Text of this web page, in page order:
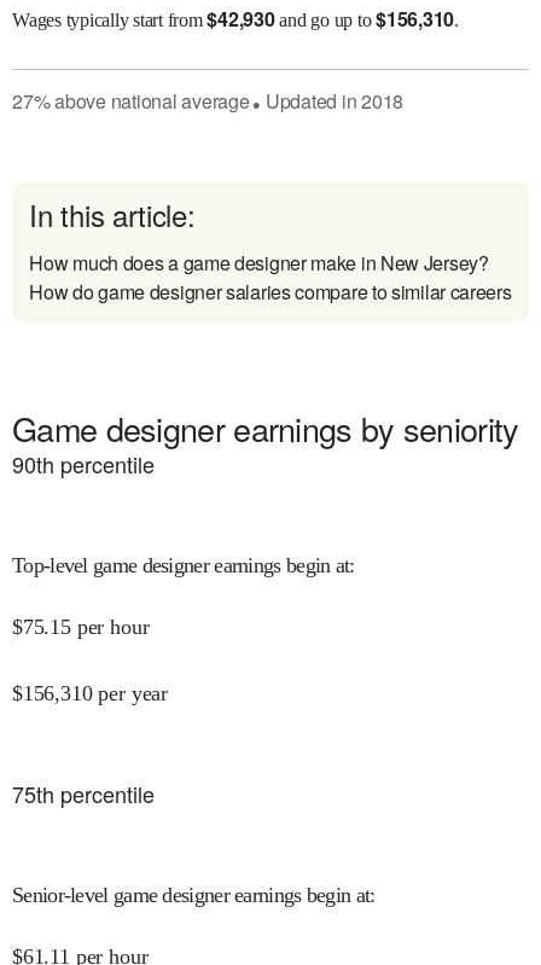
Wagestypically start from$42,930and go up to$156,310.
27%abovenational average● Updated in2018
In this article:
How much does a game designer make in New Jersey?
How do game designer salaries compare to similar careers
Game designer earnings by seniority
90th percentile
Top-level game designer earnings begin at:
$75.15 per hour
$156,310 per year
75th percentile
Senior-level game designer earnings begin at:
$61.11 per hour